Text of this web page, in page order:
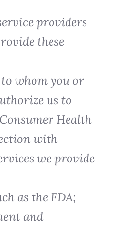
providers
these
whom you or
us to
Health
with
we provide
as the FDA;
and